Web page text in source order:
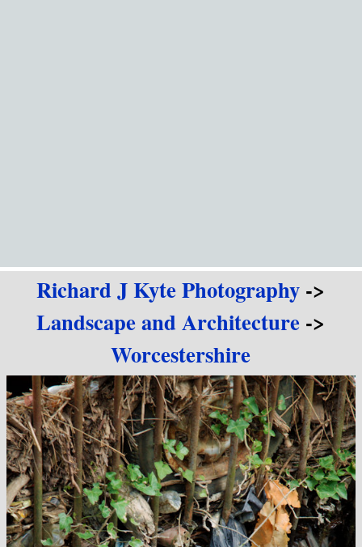
Richard J Kyte Photography ->
Landscape and Architecture ->
Worcestershire